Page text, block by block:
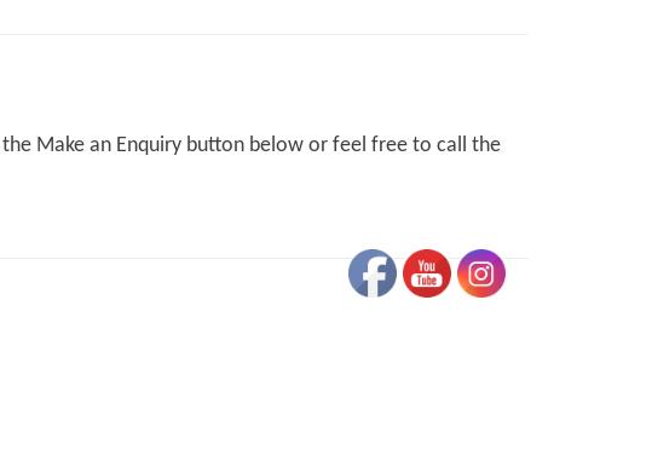
Make an Enquiry button below or feel free to call the